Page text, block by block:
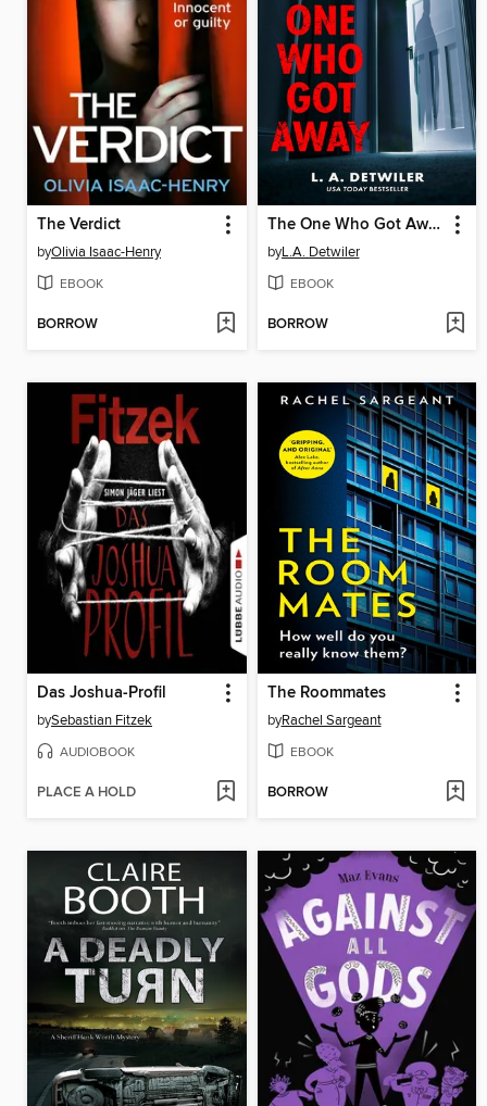
The Verdict
byOlivia Isaac-Henry
EBOOK
BORROW
The One Who Got Away
byL.A. Detwiler
EBOOK
BORROW
Das Joshua-Profil
bySebastian Fitzek
AUDIOBOOK
PLACE A HOLD
The Roommates
byRachel Sargeant
EBOOK
BORROW